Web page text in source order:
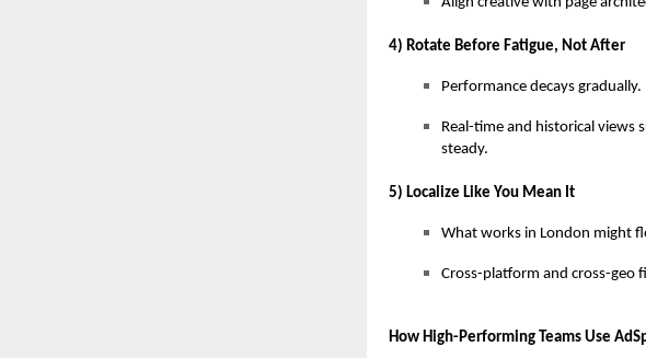
4) Rotate Before Fatigue, Not After
Performance decays gradually.
Real-time and historical views
steady.
5) Localize Like You Mean It
What works in London might
Cross-platform and cross-geo
How High-Performing Teams Use